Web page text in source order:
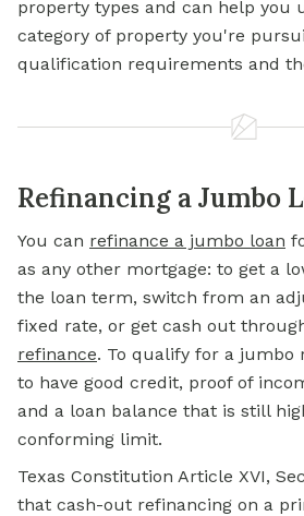
property types and can help you
category of property you're
qualification requirements and
Refinancing a Jumbo
You can refinance a jumbo loan
as any other mortgage: to get a
the loan term, switch from an
fixed rate, or get cash out
refinance. To qualify for a jumbo
to have good credit, proof of
and a loan balance that is still
conforming limit.
Texas Constitution Article XVI,
that cash-out refinancing on a